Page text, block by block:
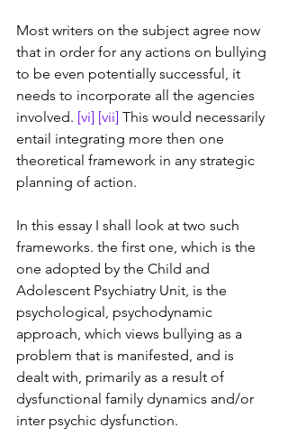
Most writers on the subject agree now
that in order for any actions on bullying
to be even potentially successful, it
needs to incorporate all the agencies
involved. [vi] [vii] This would necessarily
entail integrating more then one
theoretical framework in any strategic
planning of action.
In this essay I shall look at two such
frameworks. the first one, which is the
one adopted by the Child and
Adolescent Psychiatry Unit, is the
psychological, psychodynamic
approach, which views bullying as a
problem that is manifested, and is
dealt with, primarily as a result of
dysfunctional family dynamics and/or
inter psychic dysfunction.